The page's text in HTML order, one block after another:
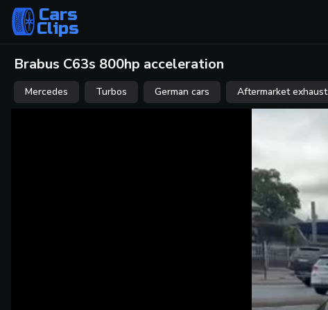
Cars
Clips
Brabus C63s 800hp acceleration
Mercedes Turbos German cars Aftermarket exhaust